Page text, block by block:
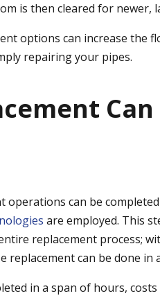
is then cleared for newer,
options can increase the
repairing your pipes.
operations can be
are employed. This
replacement process;
replacement can be done in
in a span of hours,